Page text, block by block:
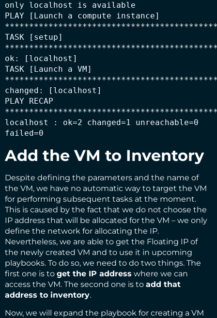
only localhost is available
PLAY [Launch a compute instance]
TASK [setup]
ok: [localhost]
TASK [Launch a VM]
changed: [localhost]
PLAY RECAP
localhost : ok=2 changed=1 unreachable=0
failed=0
Add the VM to Inventory
Despite defining the parameters and the name of
the VM, we have no automatic way to target the VM
for performing subsequent tasks at the moment.
This is caused by the fact that we do not choose the
IP address that will be allocated for the VM – we only
define the network for allocating the IP.
Nevertheless, we are able to get the Floating IP of
the newly created VM and to use it in upcoming
playbooks. To do so, we need to do two things. The
first one is to get the IP address where we can
access the VM. The second one is to add that
address to inventory.
Now, we will expand the playbook for creating a VM